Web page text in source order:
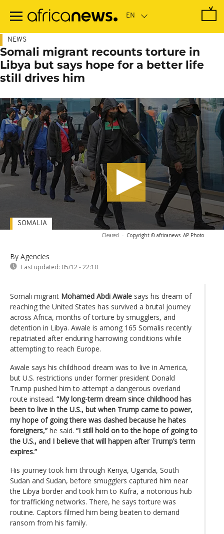
main
NEWS
Somali migrant recounts torture in
Libya but says hope for a better life
still drives him
Cleared - Copyright © africanews AP Photo
By Agencies
Last updated: 05/12 - 22:10
SOMALIA
Somali migrant Mohamed Abdi Awale says his dream of
reaching the United States has survived a brutal journey
across Africa, months of torture by smugglers, and
detention in Libya. Awale is among 165 Somalis recently
repatriated after enduring harrowing conditions while
attempting to reach Europe.
Awale says his childhood dream was to live in America,
but U.S. restrictions under former president Donald
Trump pushed him to attempt a dangerous overland
route instead. “My long-term dream since childhood has
been to live in the U.S., but when Trump came to power,
my hope of going there was dashed because he hates
foreigners,” he said. “I still hold on to the hope of going to
the U.S., and I believe that will happen after Trump’s term
expires.”
His journey took him through Kenya, Uganda, South
Sudan and Sudan, before smugglers captured him near
the Libya border and took him to Kufra, a notorious hub
for trafficking networks. There, he says torture was
routine. Captors filmed him being beaten to demand
ransom from his family.